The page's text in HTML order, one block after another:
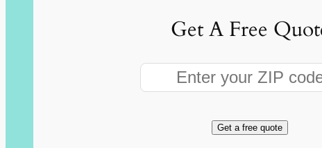
Get A Free
Get a free quote